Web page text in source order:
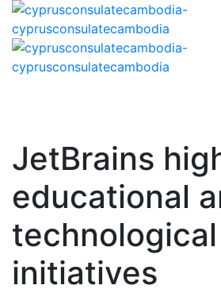
JetBrains
educational
technological
initiatives